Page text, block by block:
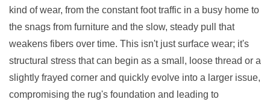
kind of wear, from the constant foot traffic in a busy home to
the snags from furniture and the slow, steady pull that
weakens fibers over time. This isn't just surface wear; it's
structural stress that can begin as a small, loose thread or a
slightly frayed corner and quickly evolve into a larger issue,
compromising the rug's foundation and leading to